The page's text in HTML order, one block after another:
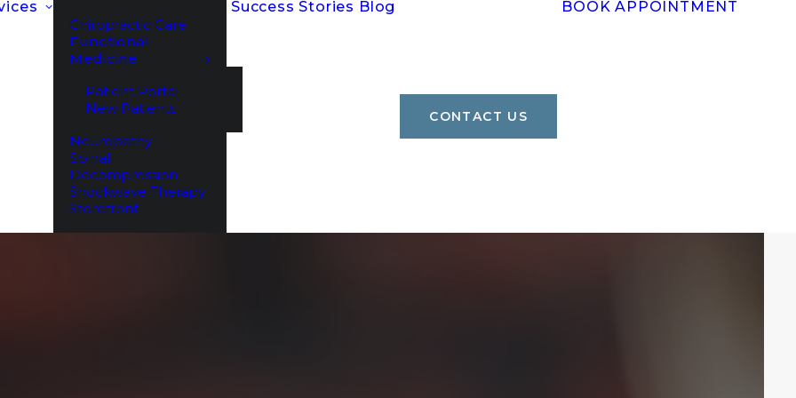
Chiropractic Care
Functional
Medicine
Patient Portal
New Patients
Neuropathy
Spinal
Decompression
Shockwave Therapy
Storefront
Success Stories Blog
CONTACT US
BOOK APPOINTMENT